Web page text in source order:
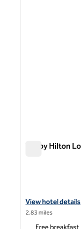
Tru by Hilton
View hotel details
View hotel details
2.83 miles